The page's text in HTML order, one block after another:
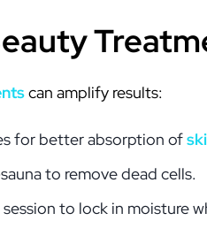
can amplify results:
for better absorption of
to remove dead cells.
to lock in moisture